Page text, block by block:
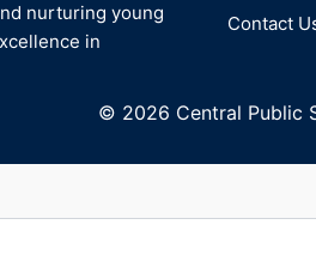
nurturing young
in
Contact
© 2026 Central Public